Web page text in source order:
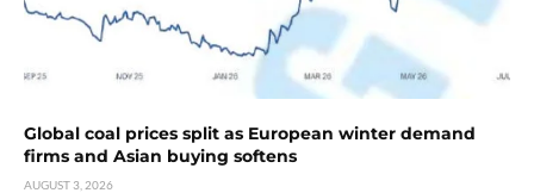
Global coal prices split as European winter demand
firms and Asian buying softens
AUGUST 3, 2026